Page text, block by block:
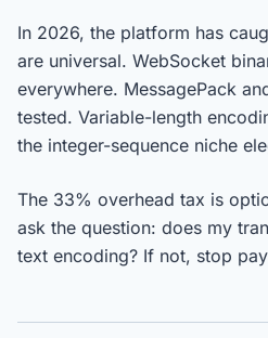
In 2026, the platform has
are universal. WebSocket
everywhere. MessagePack
tested. Variable-length
the integer-sequence niche
The 33% overhead tax is
ask the question: does my
text encoding? If not, stop